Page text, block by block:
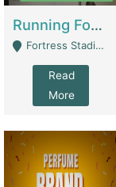
Running Food Business For Sale | Restaurants
Fortress Stadium, Lahore - Lahore
Read
More